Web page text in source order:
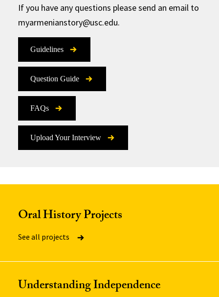
If you have any questions please send an email to
myarmenianstory@usc.edu.
Guidelines
Question Guide
FAQs
Upload Your Interview
Oral History Projects
See all projects
Understanding Independence